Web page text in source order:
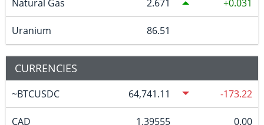
Natural Gas 2.671 0.031
Uranium 86.51
CURRENCIES
~BTCUSDC 64,741.11 -173.22
CAD 1.39555 0.00